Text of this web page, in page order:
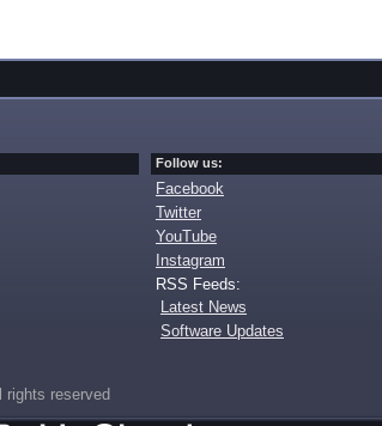
Follow us:
Facebook
Twitter
YouTube
Instagram
RSS Feeds:
Latest News
Software Updates
rights reserved